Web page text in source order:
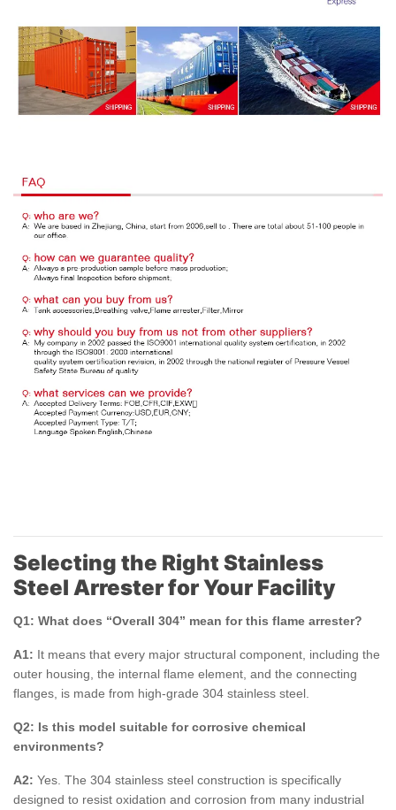
Selecting the Right Stainless
Steel Arrester for Your Facility
Q1: What does “Overall 304” mean for this flame arrester?
A1: It means that every major structural component, including the
outer housing, the internal flame element, and the connecting
flanges, is made from high-grade 304 stainless steel.
Q2: Is this model suitable for corrosive chemical
environments?
A2: Yes. The 304 stainless steel construction is specifically
designed to resist oxidation and corrosion from many industrial